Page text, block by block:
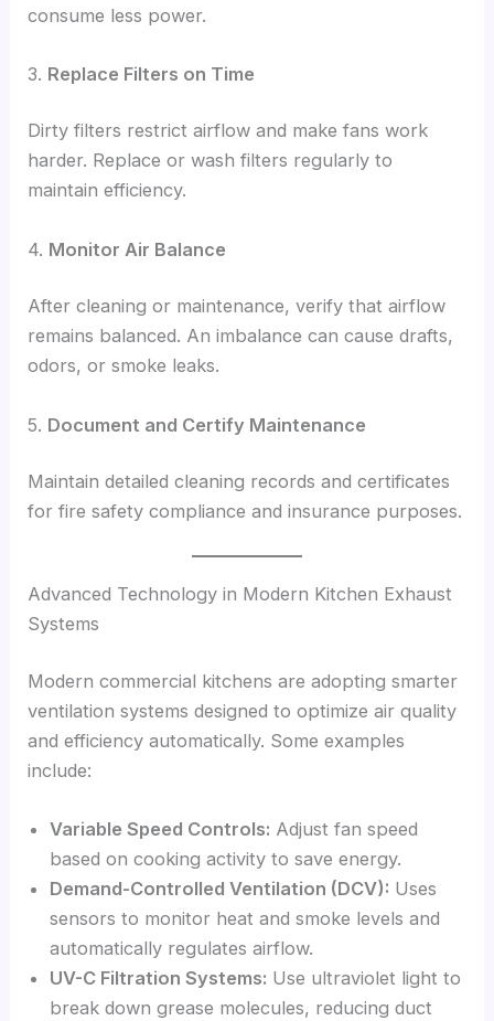
consume less power.
3. Replace Filters on Time
Dirty filters restrict airflow and make fans work
harder. Replace or wash filters regularly to
maintain efficiency.
4. Monitor Air Balance
After cleaning or maintenance, verify that airflow
remains balanced. An imbalance can cause drafts,
odors, or smoke leaks.
5. Document and Certify Maintenance
Maintain detailed cleaning records and certificates
for fire safety compliance and insurance purposes.
Advanced Technology in Modern Kitchen Exhaust
Systems
Modern commercial kitchens are adopting smarter
ventilation systems designed to optimize air quality
and efficiency automatically. Some examples
include:
Variable Speed Controls: Adjust fan speed
based on cooking activity to save energy.
Demand-Controlled Ventilation (DCV): Uses
sensors to monitor heat and smoke levels and
automatically regulates airflow.
UV-C Filtration Systems: Use ultraviolet light to
break down grease molecules, reducing duct